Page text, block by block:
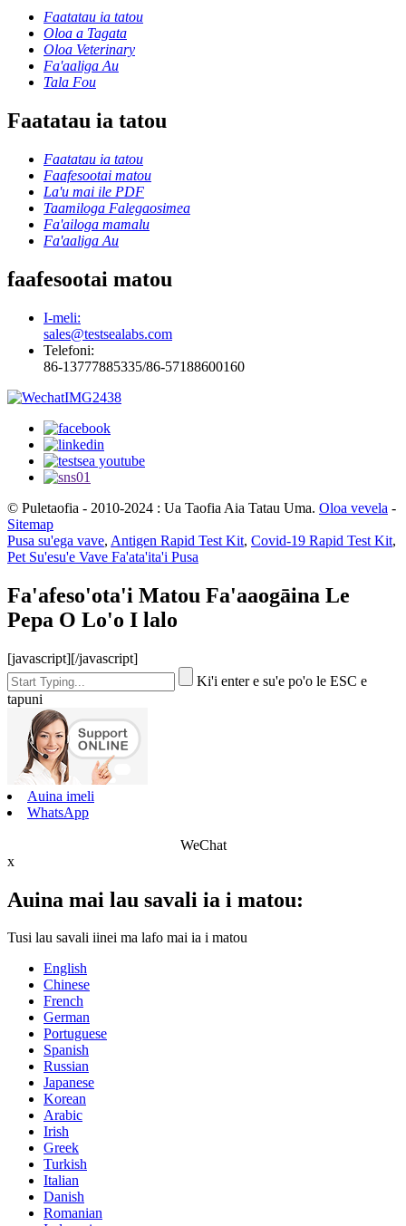
Faatatau ia tatou
Oloa a Tagata
Oloa Veterinary
Fa'aaliga Au
Tala Fou
Faatatau ia tatou
Faatatau ia tatou
Faafesootai matou
La'u mai ile PDF
Taamiloga Falegaosimea
Fa'ailoga mamalu
Fa'aaliga Au
faafesootai matou
I-meli:
sales@testsealabs.com
Telefoni:
86-13777885335/86-57188600160
© Puletaofia - 2010-2024 : Ua Taofia Aia Tatau Uma. Oloa vevela -
Sitemap
Pusa su'ega vave, Antigen Rapid Test Kit, Covid-19 Rapid Test Kit,
Pet Su'esu'e Vave Fa'ata'ita'i Pusa
Fa'afeso'ota'i Matou Fa'aaogāina Le
Pepa O Lo'o I lalo
[javascript][/javascript]
Ki'i enter e su'e po'o le ESC e
tapuni
Auina imeli
WhatsApp
WeChat
x
Auina mai lau savali ia i matou:
Tusi lau savali iinei ma lafo mai ia i matou
English
Chinese
French
German
Portuguese
Spanish
Russian
Japanese
Korean
Arabic
Irish
Greek
Turkish
Italian
Danish
Romanian